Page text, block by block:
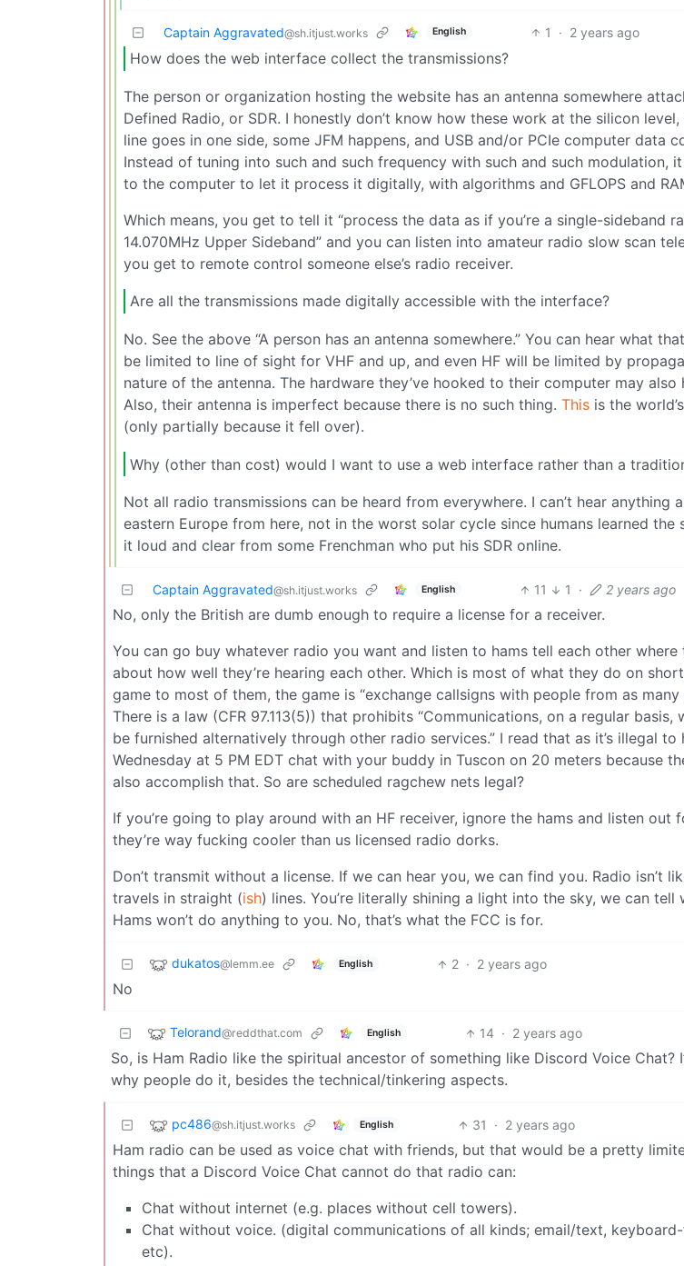
Captain Aggravated@sh.itjust.works English 1 · 2 years ago
How does the web interface collect the transmissions?
The person or organization hosting the website has an antenna somewhere
Defined Radio, or SDR. I honestly don’t know how these work at the silicon
line goes in one side, some JFM happens, and USB and/or PCIe computer data
Instead of tuning into such and such frequency with such and such modulation,
to the computer to let it process it digitally, with algorithms and GFLOPS and
Which means, you get to tell it “process the data as if you’re a single-sideband
14.070MHz Upper Sideband” and you can listen into amateur radio slow scan
you get to remote control someone else’s radio receiver.
Are all the transmissions made digitally accessible with the interface?
No. See the above “A person has an antenna somewhere.” You can hear what
be limited to line of sight for VHF and up, and even HF will be limited by
nature of the antenna. The hardware they’ve hooked to their computer may
Also, their antenna is imperfect because there is no such thing. This is the
(only partially because it fell over).
Why (other than cost) would I want to use a web interface rather than a
Not all radio transmissions can be heard from everywhere. I can’t hear anything
eastern Europe from here, not in the worst solar cycle since humans learned the
it loud and clear from some Frenchman who put his SDR online.
Captain Aggravated@sh.itjust.works English 11 1 · 2 years ago
No, only the British are dumb enough to require a license for a receiver.
You can go buy whatever radio you want and listen to hams tell each other where
about how well they’re hearing each other. Which is most of what they do on
game to most of them, the game is “exchange callsigns with people from as many
There is a law (CFR 97.113(5)) that prohibits “Communications, on a regular basis,
be furnished alternatively through other radio services.” I read that as it’s illegal to
Wednesday at 5 PM EDT chat with your buddy in Tuscon on 20 meters because
also accomplish that. So are scheduled ragchew nets legal?
If you’re going to play around with an HF receiver, ignore the hams and listen out
they’re way fucking cooler than us licensed radio dorks.
Don’t transmit without a license. If we can hear you, we can find you. Radio isn’t
travels in straight (ish) lines. You’re literally shining a light into the sky, we can tell
Hams won’t do anything to you. No, that’s what the FCC is for.
dukatos@lemm.ee English 2 · 2 years ago
No
Telorand@reddthat.com English 14 · 2 years ago
So, is Ham Radio like the spiritual ancestor of something like Discord Voice Chat?
why people do it, besides the technical/tinkering aspects.
pc486@sh.itjust.works English 31 · 2 years ago
Ham radio can be used as voice chat with friends, but that would be a pretty
things that a Discord Voice Chat cannot do that radio can:
Chat without internet (e.g. places without cell towers).
Chat without voice. (digital communications of all kinds; email/text,
etc).